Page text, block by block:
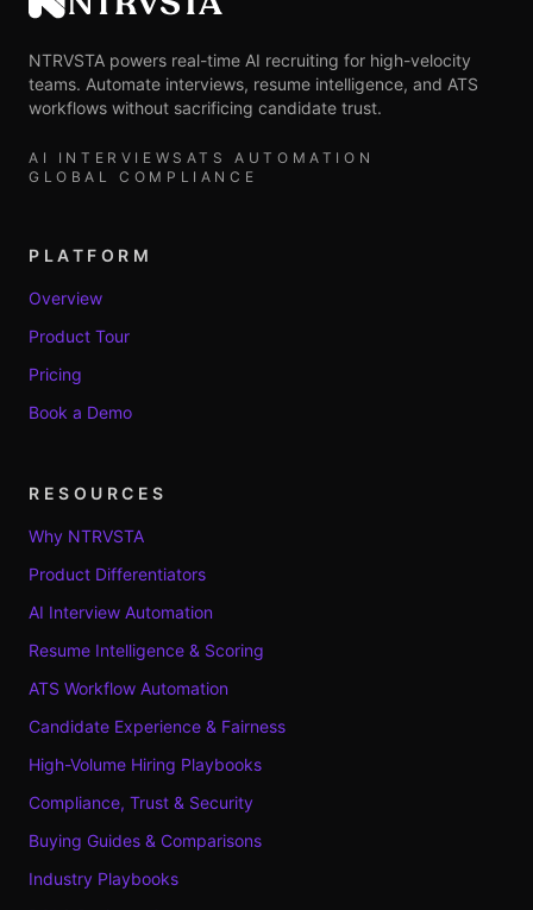
NTRVSTA
NTRVSTA powers real-time AI recruiting for high-velocity
teams. Automate interviews, resume intelligence, and ATS
workflows without sacrificing candidate trust.
AI INTERVIEWS ATS AUTOMATION
GLOBAL COMPLIANCE
PLATFORM
Overview
Product Tour
Pricing
Book a Demo
RESOURCES
Why NTRVSTA
Product Differentiators
AI Interview Automation
Resume Intelligence & Scoring
ATS Workflow Automation
Candidate Experience & Fairness
High-Volume Hiring Playbooks
Compliance, Trust & Security
Buying Guides & Comparisons
Industry Playbooks